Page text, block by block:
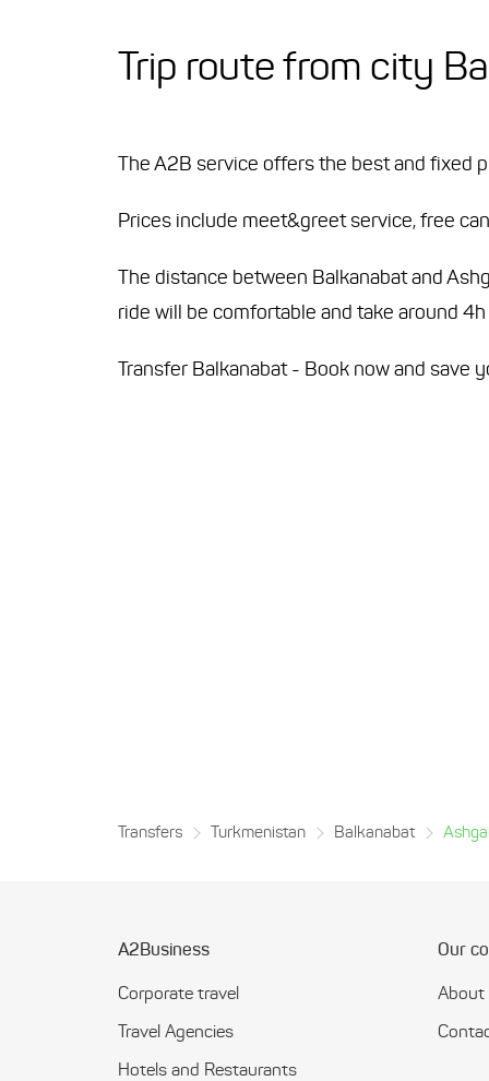
Trip route from city
The A2B service offers the best and fixed
Prices include meet&greet service, free
The distance between Balkanabat and
ride will be comfortable and take around
Transfer Balkanabat - Book now and save
Transfers Turkmenistan Balkanabat
A2Business
Corporate travel
Travel Agencies
Hotels and Restaurants
Our
About